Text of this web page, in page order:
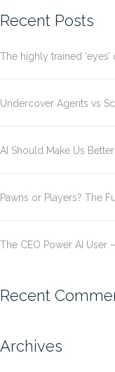
Recent Posts
The highly trained
Undercover Agents vs
AI Should Make Us
Pawns or Players? The
The CEO Power AI User
Recent
Archives